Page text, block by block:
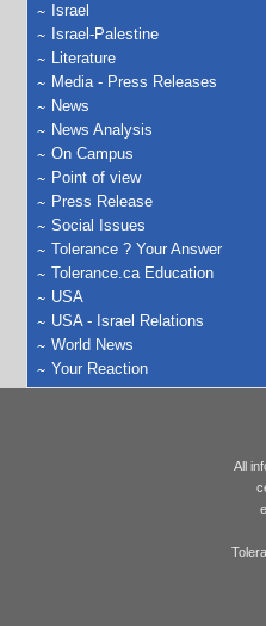
Israel
Israel-Palestine
Literature
Media - Press Releases
News
News Analysis
On Campus
Point of view
Press Release
Social Issues
Tolerance ? Your Answer
Tolerance.ca Education
USA
USA - Israel Relations
World News
Your Reaction
All